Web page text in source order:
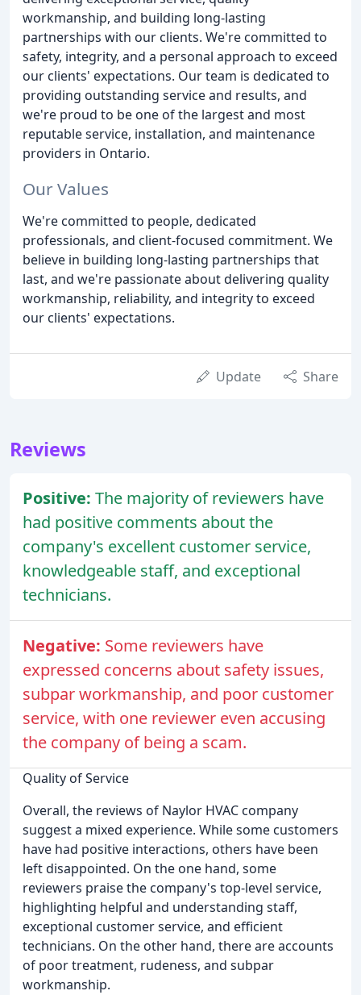
workmanship, and building long-lasting
partnerships with our clients. We're committed to
safety, integrity, and a personal approach to exceed
our clients' expectations. Our team is dedicated to
providing outstanding service and results, and
we're proud to be one of the largest and most
reputable service, installation, and maintenance
providers in Ontario.
Our Values
We're committed to people, dedicated
professionals, and client-focused commitment. We
believe in building long-lasting partnerships that
last, and we're passionate about delivering quality
workmanship, reliability, and integrity to exceed
our clients' expectations.
Update Share
Reviews
Positive: The majority of reviewers have
had positive comments about the
company's excellent customer service,
knowledgeable staff, and exceptional
technicians.
Negative: Some reviewers have
expressed concerns about safety issues,
subpar workmanship, and poor customer
service, with one reviewer even accusing
the company of being a scam.
Quality of Service
Overall, the reviews of Naylor HVAC company
suggest a mixed experience. While some customers
have had positive interactions, others have been
left disappointed. On the one hand, some
reviewers praise the company's top-level service,
highlighting helpful and understanding staff,
exceptional customer service, and efficient
technicians. On the other hand, there are accounts
of poor treatment, rudeness, and subpar
workmanship.